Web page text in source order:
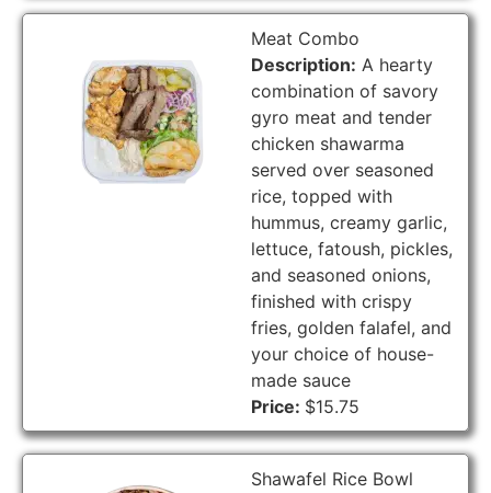
Meat Combo
Description: A hearty
combination of savory
gyro meat and tender
chicken shawarma
served over seasoned
rice, topped with
hummus, creamy garlic,
lettuce, fatoush, pickles,
and seasoned onions,
finished with crispy
fries, golden falafel, and
your choice of house-
made sauce
Price: $15.75
Shawafel Rice Bowl